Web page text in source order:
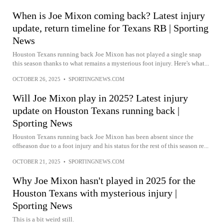
When is Joe Mixon coming back? Latest injury
update, return timeline for Texans RB | Sporting
News
Houston Texans running back Joe Mixon has not played a single snap
this season thanks to what remains a mysterious foot injury. Here's what...
OCTOBER 26, 2025 • SPORTINGNEWS.COM
Will Joe Mixon play in 2025? Latest injury
update on Houston Texans running back |
Sporting News
Houston Texans running back Joe Mixon has been absent since the
offseason due to a foot injury and his status for the rest of this season re...
OCTOBER 21, 2025 • SPORTINGNEWS.COM
Why Joe Mixon hasn't played in 2025 for the
Houston Texans with mysterious injury |
Sporting News
This is a bit weird still.